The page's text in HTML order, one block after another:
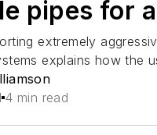
pipes for
extremely
explains how the
4 min read